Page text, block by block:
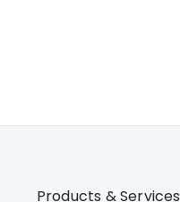
Products & Services